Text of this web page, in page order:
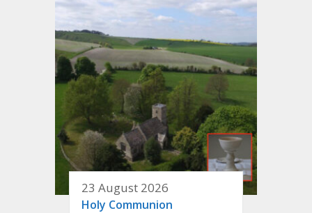
23 August 2026
Holy Communion